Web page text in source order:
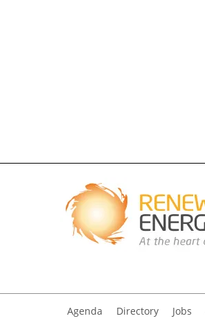
Agenda Directory Jobs